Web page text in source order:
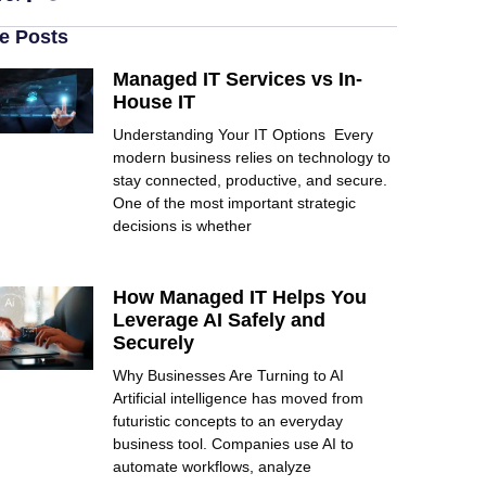
Posts
Managed IT Services vs In-
House IT
Understanding Your IT Options Every
modern business relies on technology to
stay connected, productive, and secure.
One of the most important strategic
decisions is whether
How Managed IT Helps You
Leverage AI Safely and
Securely
Why Businesses Are Turning to AI
Artificial intelligence has moved from
futuristic concepts to an everyday
business tool. Companies use AI to
automate workflows, analyze